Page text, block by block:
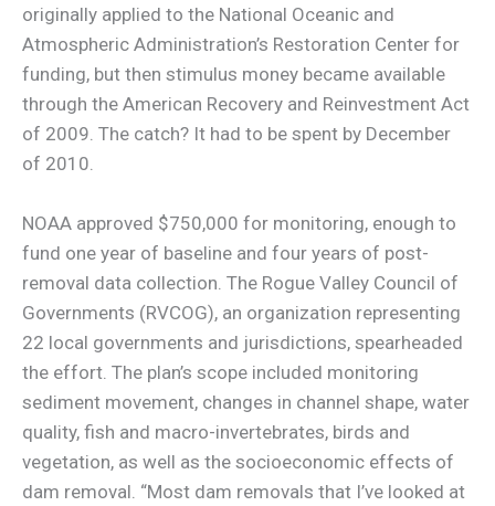
originally applied to the National Oceanic and
Atmospheric Administration’s Restoration Center for
funding, but then stimulus money became available
through the American Recovery and Reinvestment Act
of 2009. The catch? It had to be spent by December
of 2010.
NOAA approved $750,000 for monitoring, enough to
fund one year of baseline and four years of post-
removal data collection. The Rogue Valley Council of
Governments (RVCOG), an organization representing
22 local governments and jurisdictions, spearheaded
the effort. The plan’s scope included monitoring
sediment movement, changes in channel shape, water
quality, fish and macro-invertebrates, birds and
vegetation, as well as the socioeconomic effects of
dam removal. “Most dam removals that I’ve looked at